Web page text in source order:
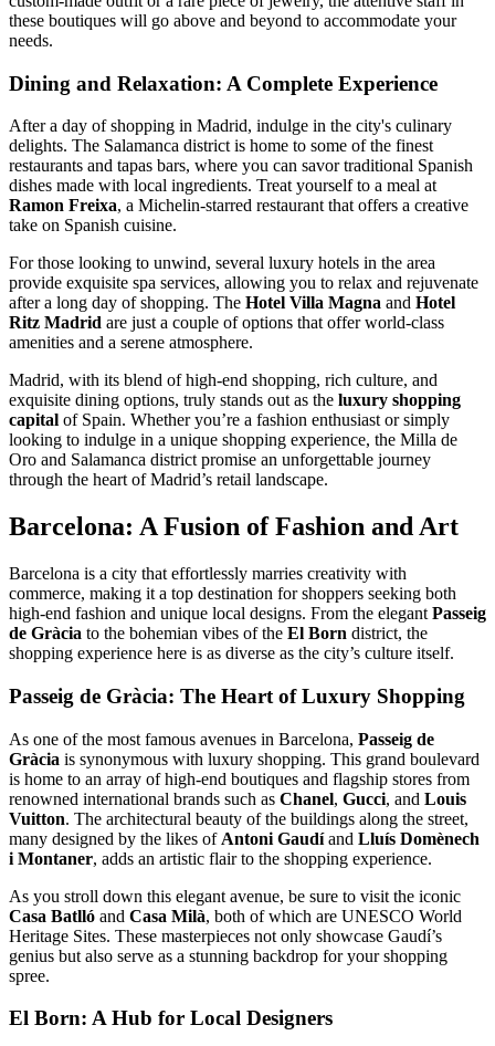
these boutiques will go above and beyond to accommodate your
needs.
Dining and Relaxation: A Complete Experience
After a day of shopping in Madrid, indulge in the city's culinary
delights. The Salamanca district is home to some of the finest
restaurants and tapas bars, where you can savor traditional Spanish
dishes made with local ingredients. Treat yourself to a meal at
Ramon Freixa, a Michelin-starred restaurant that offers a creative
take on Spanish cuisine.
For those looking to unwind, several luxury hotels in the area
provide exquisite spa services, allowing you to relax and rejuvenate
after a long day of shopping. The Hotel Villa Magna and Hotel
Ritz Madrid are just a couple of options that offer world-class
amenities and a serene atmosphere.
Madrid, with its blend of high-end shopping, rich culture, and
exquisite dining options, truly stands out as the luxury shopping
capital of Spain. Whether you’re a fashion enthusiast or simply
looking to indulge in a unique shopping experience, the Milla de
Oro and Salamanca district promise an unforgettable journey
through the heart of Madrid’s retail landscape.
Barcelona: A Fusion of Fashion and Art
Barcelona is a city that effortlessly marries creativity with
commerce, making it a top destination for shoppers seeking both
high-end fashion and unique local designs. From the elegant Passeig
de Gràcia to the bohemian vibes of the El Born district, the
shopping experience here is as diverse as the city’s culture itself.
Passeig de Gràcia: The Heart of Luxury Shopping
As one of the most famous avenues in Barcelona, Passeig de
Gràcia is synonymous with luxury shopping. This grand boulevard
is home to an array of high-end boutiques and flagship stores from
renowned international brands such as Chanel, Gucci, and Louis
Vuitton. The architectural beauty of the buildings along the street,
many designed by the likes of Antoni Gaudíand Lluís Domènech
i Montaner, adds an artistic flair to the shopping experience.
As you stroll down this elegant avenue, be sure to visit the iconic
Casa Batlló and Casa Milà, both of which are UNESCO World
Heritage Sites. These masterpieces not only showcase Gaudí’s
genius but also serve as a stunning backdrop for your shopping
spree.
El Born: A Hub for Local Designers